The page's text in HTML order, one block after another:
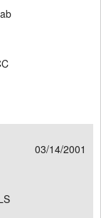
03/14/2001